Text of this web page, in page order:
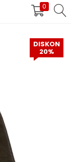
0
DAFTAR
DISKON
20%